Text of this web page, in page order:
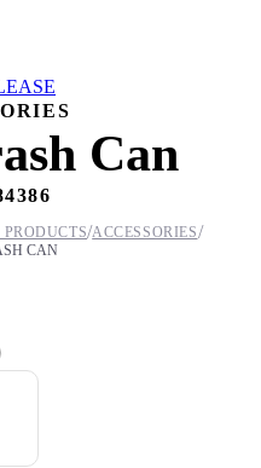
Can
/ACCESSORIES/
CAN